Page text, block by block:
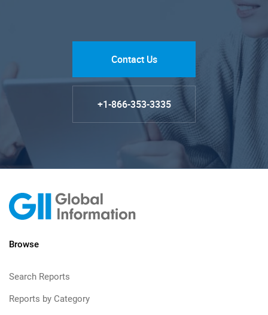
Contact Us
+1-866-353-3335
Browse
Search Reports
Reports by Category